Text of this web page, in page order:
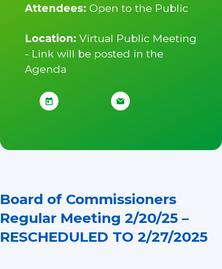
Attendees: Open to the Public
Location: Virtual Public Meeting
- Link will be posted in the
Agenda
Board of Commissioners
Regular Meeting 2/20/25 –
RESCHEDULED TO 2/27/2025